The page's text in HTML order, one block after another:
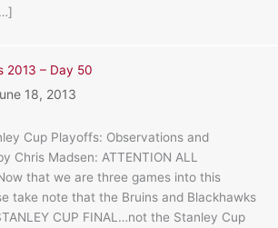
2013 – Day 50
18, 2013
Cup Playoffs: Observations and
Chris Madsen: ATTENTION ALL
that we are three games into this
take note that the Bruins and Blackhawks
CUP FINAL…not the Stanley Cup